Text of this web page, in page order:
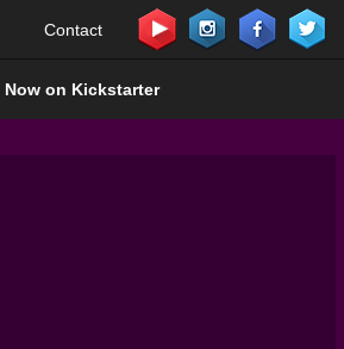
Contact
Now on Kickstarter